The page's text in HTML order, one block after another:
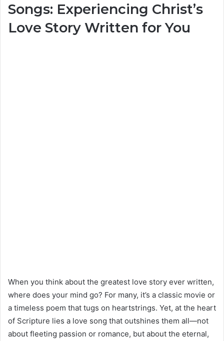
Songs: Experiencing Christ’s
Love Story Written for You
When you think about the greatest love story ever written,
where does your mind go? For many, it’s a classic movie or
a timeless poem that tugs on heartstrings. Yet, at the heart
of Scripture lies a love song that outshines them all—not
about fleeting passion or romance, but about the eternal,